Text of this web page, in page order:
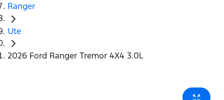
Ranger
Ute
2026 Ford Ranger Tremor 4X4 3.0L